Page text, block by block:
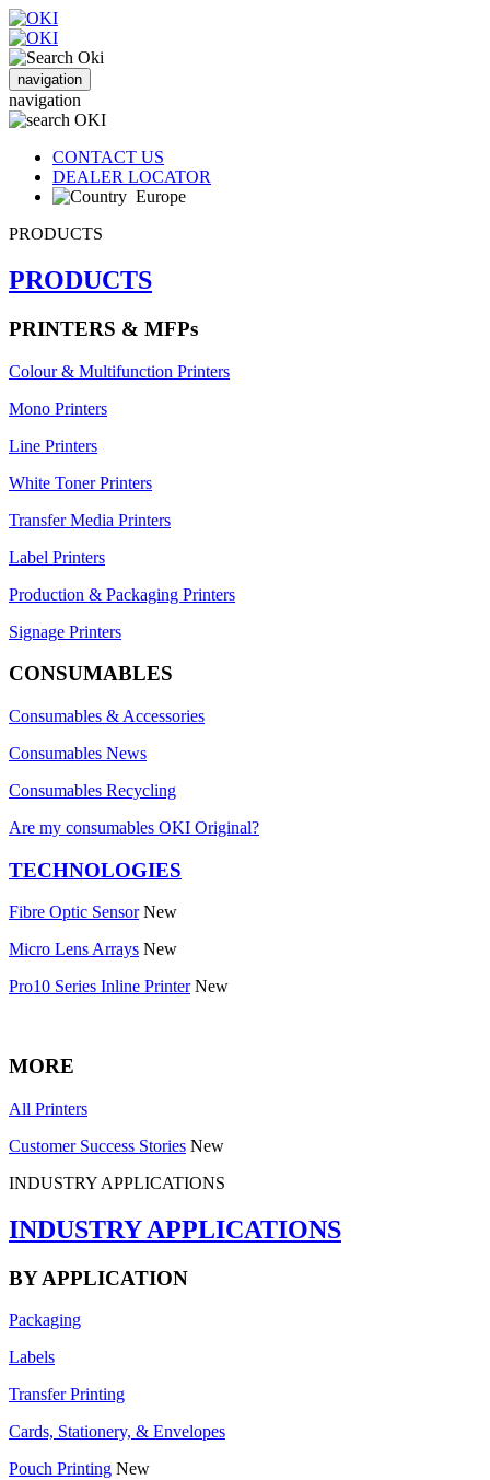
navigation
navigation
CONTACT US
DEALER LOCATOR
Europe
PRODUCTS
PRODUCTS
PRINTERS & MFPs
Colour & Multifunction Printers
Mono Printers
Line Printers
White Toner Printers
Transfer Media Printers
Label Printers
Production & Packaging Printers
Signage Printers
CONSUMABLES
Consumables & Accessories
Consumables News
Consumables Recycling
Are my consumables OKI Original?
TECHNOLOGIES
Fibre Optic Sensor New
Micro Lens Arrays New
Pro10 Series Inline Printer New
MORE
All Printers
Customer Success Stories New
INDUSTRY APPLICATIONS
INDUSTRY APPLICATIONS
BY APPLICATION
Packaging
Labels
Transfer Printing
Cards, Stationery, & Envelopes
Pouch Printing New